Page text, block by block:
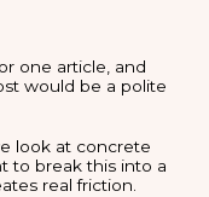
one article, and
would be a polite
look at concrete
to break this into a
real friction.